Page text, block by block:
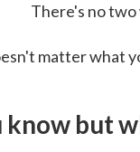
There's no two
matter what
but